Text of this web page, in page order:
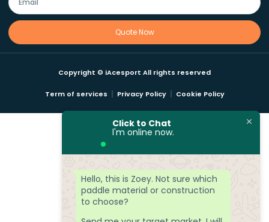
Quote Now
Copyright © iAcesport All rights reserved
Term of services Privacy Policy Cookie Policy
Click to Chat
l'm online now.
Hello, this is Zoey. Not sure which
paddle material or construction
to choose?